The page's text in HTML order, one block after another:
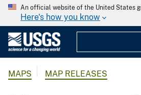
An official website of the United States
Here's how you know
MAPS MAP RELEASES